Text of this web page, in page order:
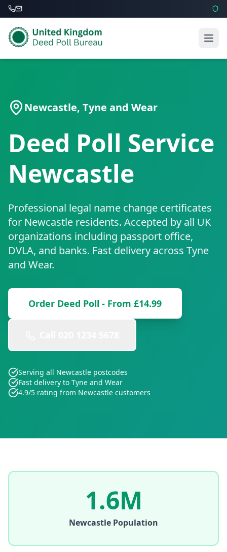
Newcastle, Tyne and Wear
Deed Poll Service
Newcastle
Professional legal name change certificates
for Newcastle residents. Accepted by all UK
organizations including passport office,
DVLA, and banks. Fast delivery across Tyne
and Wear.
Order Deed Poll - From £14.99
Serving all Newcastle postcodes
Fast delivery to Tyne and Wear
4.9/5 rating from Newcastle customers
1.6M
Newcastle Population